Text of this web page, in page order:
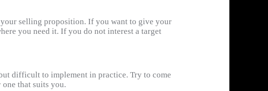
your selling proposition. If you want to give your
you need it. If you do not interest a target
difficult to implement in practice. Try to come
that suits you.